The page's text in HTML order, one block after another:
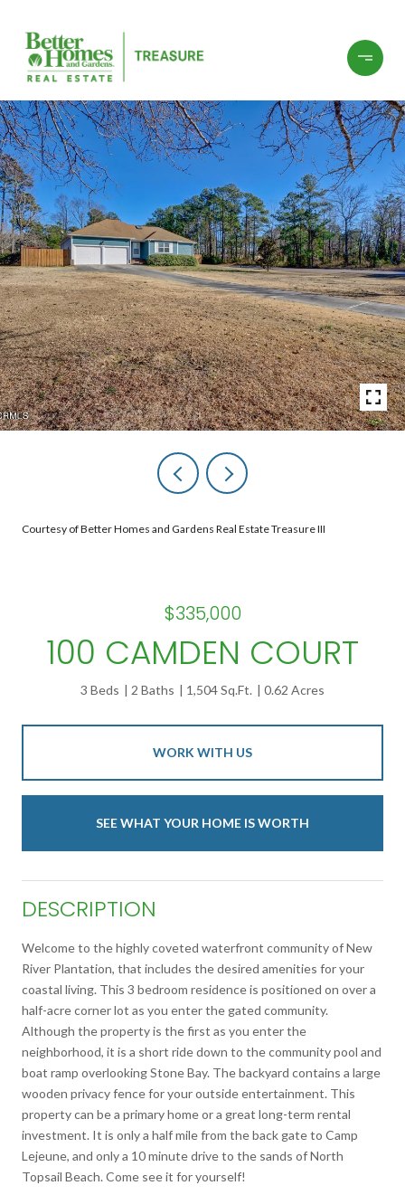
Courtesy of Better Homes and Gardens Real Estate Treasure III
$335,000
100 CAMDEN COURT
3 Beds 2 Baths 1,504 Sq.Ft. 0.62 Acres
WORK WITH US
SEE WHAT YOUR HOME IS WORTH
DESCRIPTION
Welcome to the highly coveted waterfront community of New
River Plantation, that includes the desired amenities for your
coastal living. This 3 bedroom residence is positioned on over a
half-acre corner lot as you enter the gated community.
Although the property is the first as you enter the
neighborhood, it is a short ride down to the community pool and
boat ramp overlooking Stone Bay. The backyard contains a large
wooden privacy fence for your outside entertainment. This
property can be a primary home or a great long-term rental
investment. It is only a half mile from the back gate to Camp
Lejeune, and only a 10 minute drive to the sands of North
Topsail Beach. Come see it for yourself!